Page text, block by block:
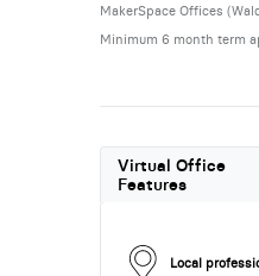
MakerSpace Offices
Minimum 6 month term
Virtual Office
Features
Local